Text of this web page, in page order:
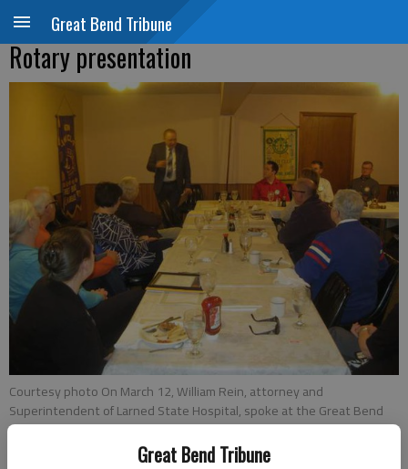
Great Bend Tribune
Great Bend Tribune
Rotary presentation
Courtesy photo On March 12, William Rein, attorney and
Superintendent of Larned State Hospital, spoke at the Great Bend
Rotary Club meeting about Kansas State Statutes pertaining to the
care of mentally ill persons.